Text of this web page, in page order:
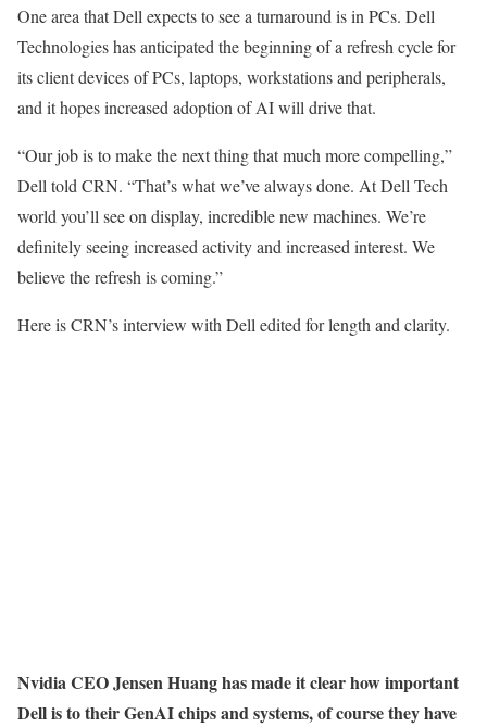
One area that Dell expects to see a turnaround is in PCs. Dell
Technologies has anticipated the beginning of a refresh cycle for
its client devices of PCs, laptops, workstations and peripherals,
and it hopes increased adoption of AI will drive that.
“Our job is to make the next thing that much more compelling,”
Dell told CRN. “That’s what we’ve always done. At Dell Tech
world you’ll see on display, incredible new machines. We’re
definitely seeing increased activity and increased interest. We
believe the refresh is coming.”
Here is CRN’s interview with Dell edited for length and clarity.
Nvidia CEO Jensen Huang has made it clear how important
Dell is to their GenAI chips and systems, of course they have